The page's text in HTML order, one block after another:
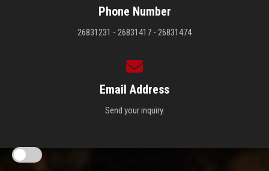
Phone Number
26831231 - 26831417 - 26831474
Email Address
Send your inquiry.